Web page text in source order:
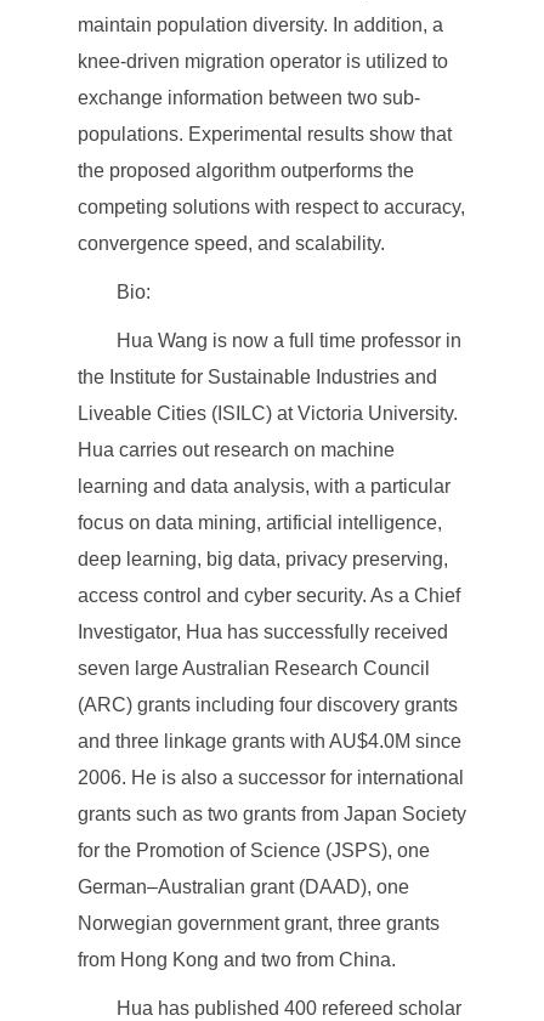
maintain population diversity. In addition, a
knee-driven migration operator is utilized to
exchange information between two sub-
populations. Experimental results show that
the proposed algorithm outperforms the
competing solutions with respect to accuracy,
convergence speed, and scalability.
Bio:
Hua Wang is now a full time professor in
the Institute for Sustainable Industries and
Liveable Cities (ISILC) at Victoria University.
Hua carries out research on machine
learning and data analysis, with a particular
focus on data mining, artificial intelligence,
deep learning, big data, privacy preserving,
access control and cyber security. As a Chief
Investigator, Hua has successfully received
seven large Australian Research Council
(ARC) grants including four discovery grants
and three linkage grants with AU$4.0M since
2006. He is also a successor for international
grants such as two grants from Japan Society
for the Promotion of Science (JSPS), one
German–Australian grant (DAAD), one
Norwegian government grant, three grants
from Hong Kong and two from China.
Hua has published 400 refereed scholar